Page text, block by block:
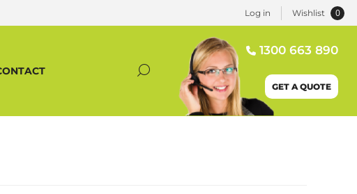
Log in Wishlist 0
1300 663 890
GET A QUOTE